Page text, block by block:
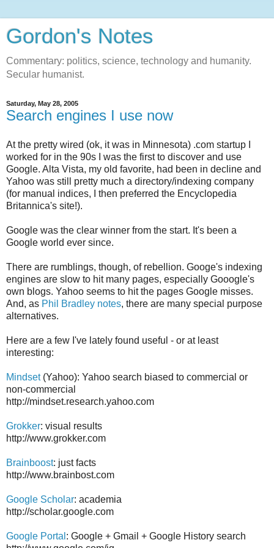
Gordon's Notes
Commentary: politics, science, technology and humanity.
Secular humanist.
Saturday, May 28, 2005
Search engines I use now
At the pretty wired (ok, it was in Minnesota) .com startup I
worked for in the 90s I was the first to discover and use
Google. Alta Vista, my old favorite, had been in decline and
Yahoo was still pretty much a directory/indexing company
(for manual indices, I then preferred the Encyclopedia
Britannica's site!).
Google was the clear winner from the start. It's been a
Google world ever since.
There are rumblings, though, of rebellion. Googe's indexing
engines are slow to hit many pages, especially Gooogle's
own blogs. Yahoo seems to hit the pages Google misses.
And, as Phil Bradley notes, there are many special purpose
alternatives.
Here are a few I've lately found useful - or at least
interesting:
Mindset (Yahoo): Yahoo search biased to commercial or
non-commercial
http://mindset.research.yahoo.com
Grokker: visual results
http://www.grokker.com
Brainboost: just facts
http://www.brainbost.com
Google Scholar: academia
http://scholar.google.com
Google Portal : Google + Gmail + Google History search